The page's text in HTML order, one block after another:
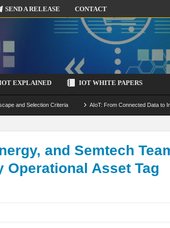
SEND A RELEASE CONTACT
EXPLAINED IOT WHITE PAPERS
and Selection Criteria AIoT: From Connected Data to
by-Design Strategiesand Semtech
Asset Tag